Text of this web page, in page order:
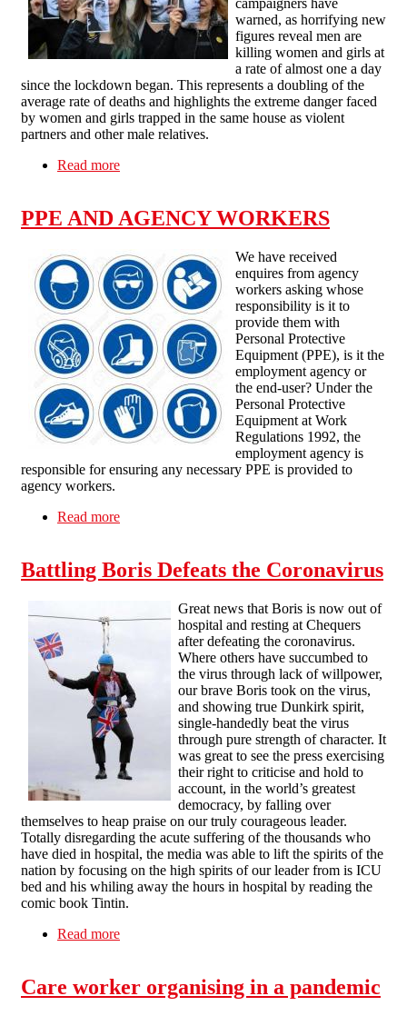
campaigners have
warned, as horrifying new
figures reveal men are
killing women and girls at
a rate of almost one a day
since the lockdown began. This represents a doubling of the
average rate of deaths and highlights the extreme danger faced
by women and girls trapped in the same house as violent
partners and other male relatives.
Read more
PPE AND AGENCY WORKERS
We have received
enquires from agency
workers asking whose
responsibility is it to
provide them with
Personal Protective
Equipment (PPE), is it the
employment agency or
the end-user? Under the
Personal Protective
Equipment at Work
Regulations 1992, the
employment agency is
responsible for ensuring any necessary PPE is provided to
agency workers.
Read more
Battling Boris Defeats the Coronavirus
Great news that Boris is now out of
hospital and resting at Chequers
after defeating the coronavirus.
Where others have succumbed to
the virus through lack of willpower,
our brave Boris took on the virus,
and showing true Dunkirk spirit,
single-handedly beat the virus
through pure strength of character. It
was great to see the press exercising
their right to criticise and hold to
account, in the world’s greatest
democracy, by falling over
themselves to heap praise on our truly courageous leader.
Totally disregarding the acute suffering of the thousands who
have died in hospital, the media was able to lift the spirits of the
nation by focusing on the high spirits of our leader from is ICU
bed and his whiling away the hours in hospital by reading the
comic book Tintin.
Read more
Care worker organising in a pandemic